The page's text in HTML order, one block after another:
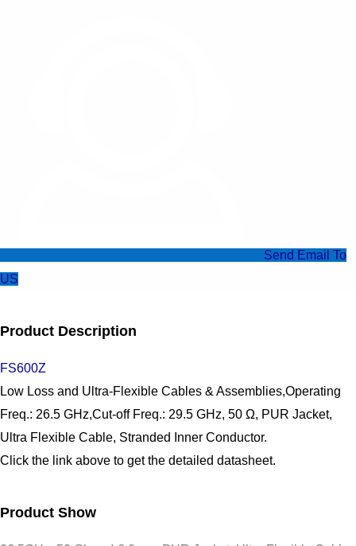
Send Email To
US
Product Description
FS600Z
Low Loss and Ultra-Flexible Cables & Assemblies,Operating
Freq.: 26.5 GHz,Cut-off Freq.: 29.5 GHz, 50 Ω, PUR Jacket,
Ultra Flexible Cable, Stranded Inner Conductor.
Click the link above to get the detailed datasheet.
Product Show